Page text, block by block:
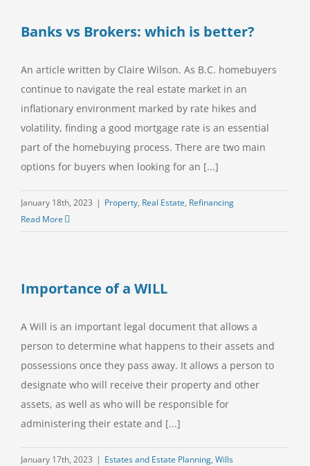
Banks vs Brokers: which is better?
An article written by Claire Wilson. As B.C. homebuyers
continue to navigate the real estate market in an
inflationary environment marked by rate hikes and
volatility, finding a good mortgage rate is an essential
part of the homebuying process. There are two main
options for buyers when looking for an [...]
January 18th, 2023 | Property, Real Estate, Refinancing
Read More
Importance of a WILL
A Will is an important legal document that allows a
person to determine what happens to their assets and
possessions once they pass away. It allows a person to
designate who will receive their property and other
assets, as well as who will be responsible for
administering their estate and [...]
January 17th, 2023 | Estates and Estate Planning, Wills